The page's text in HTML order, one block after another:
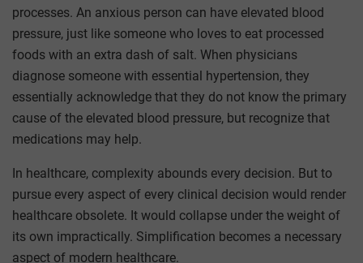
processes. An anxious person can have elevated blood
pressure, just like someone who loves to eat processed
foods with an extra dash of salt. When physicians
diagnose someone with essential hypertension, they
essentially acknowledge that they do not know the primary
cause of the elevated blood pressure, but recognize that
medications may help.
In healthcare, complexity abounds every decision. But to
pursue every aspect of every clinical decision would render
healthcare obsolete. It would collapse under the weight of
its own impractically. Simplification becomes a necessary
aspect of modern healthcare.